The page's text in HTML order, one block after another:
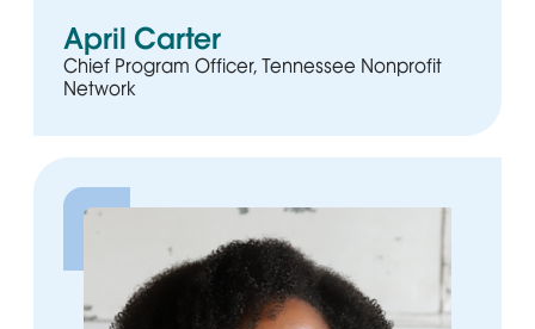
April Carter
Chief Program Officer, Tennessee Nonprofit
Network